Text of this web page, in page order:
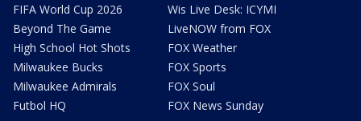
FIFA World Cup 2026
Beyond The Game
High School Hot Shots
Milwaukee Bucks
Milwaukee Admirals
Futbol HQ
Wis Live Desk: ICYMI
LiveNOW from FOX
FOX Weather
FOX Sports
FOX Soul
FOX News Sunday